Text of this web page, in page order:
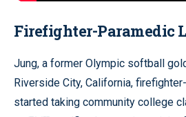
Firefighter-Paramedic
Jung, a former Olympic softball
Riverside City, California,
started taking community college